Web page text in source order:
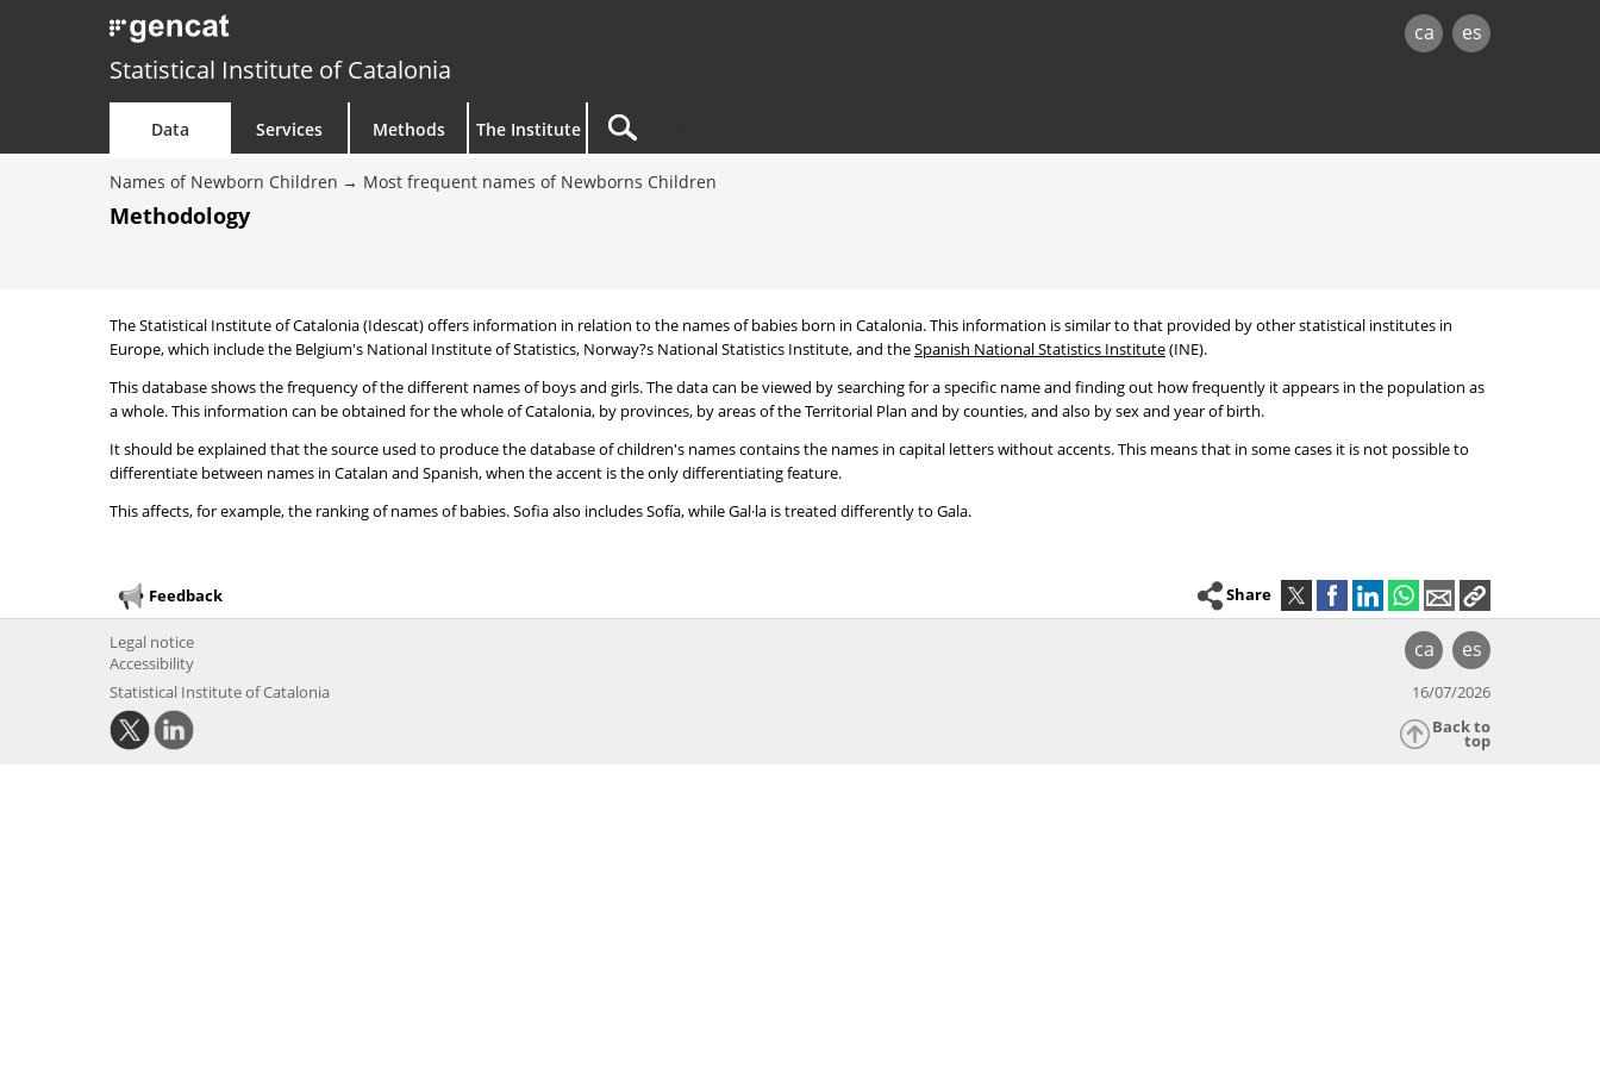
ca es
Statistical Institute of Catalonia
Data Services Methods The Institute
Names of Newborn Children Most frequent names of Newborns Children
Methodology
The Statistical Institute of Catalonia (Idescat) offers information in relation to the names of babies born in Catalonia. This information is similar to that provided by other statistical institutes in
Europe, which include the Belgium's National Institute of Statistics, Norway?s National Statistics Institute, and theSpanish National Statistics Institute(INE).
This database shows the frequency of the different names of boys and girls. The data can be viewed by searching for a specific name and finding out how frequently it appears in the population as
a whole. This information can be obtained for the whole of Catalonia, by provinces, by areas of the Territorial Plan and by counties, and also by sex and year of birth.
It should be explained that the source used to produce the database of children's names contains the names in capital letters without accents. This means that in some cases it is not possible to
differentiate between names in Catalan and Spanish, when the accent is the only differentiating feature.
This affects, for example, the ranking of names of babies. Sofia also includes Sofía, while Gal·la is treated differently to Gala.
Feedback Share
ca es
Legal notice
Accessibility
Statistical Institute of Catalonia
16/07/2026
Back to
top